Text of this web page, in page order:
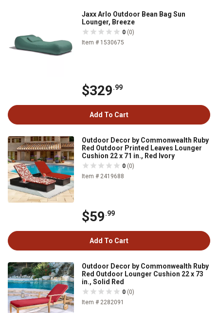
Jaxx Arlo Outdoor Bean Bag Sun
Lounger, Breeze
0 (0)
Item # 1530675
$329.99
Add To Cart
Outdoor Decor by Commonwealth Ruby
Red Outdoor Printed Leaves Lounger
Cushion 22 x 71 in., Red Ivory
0 (0)
Item # 2419688
$59.99
Add To Cart
Outdoor Decor by Commonwealth Ruby
Red Outdoor Lounger Cushion 22 x 73
in., Solid Red
0 (0)
Item # 2282091